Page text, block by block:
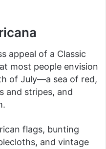
appeal of a Classic
most people envision
of July—a sea of red,
and stripes, and
flags, bunting
and vintage